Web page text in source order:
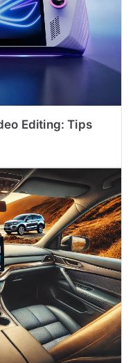
Editing: Tips